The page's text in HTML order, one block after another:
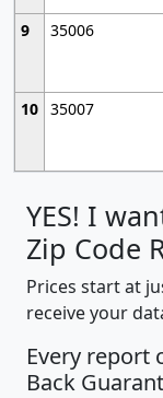
9
35006
10 35007
YES! I
Zip Code
Prices start at
receive your
Every report
Back